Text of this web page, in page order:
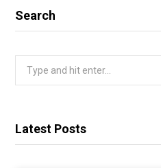
Search
Latest Posts